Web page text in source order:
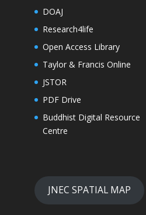
DOAJ
Research4life
Open Access Library
Taylor & Francis Online
JSTOR
PDF Drive
Buddhist Digital Resource
Centre
JNEC SPATIAL MAP